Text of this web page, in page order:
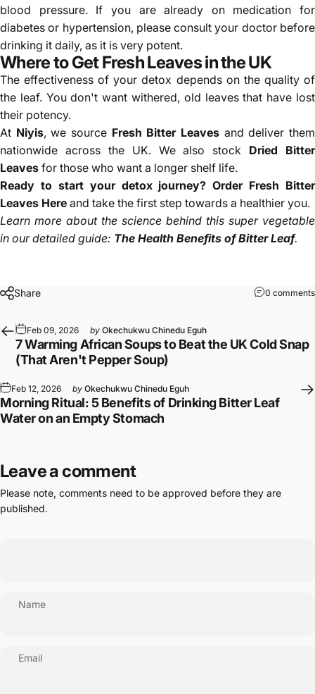
blood pressure. If you are already on medication for
diabetes or hypertension, please consult your doctor before
drinking it daily, as it is very potent.
Where to Get Fresh Leaves in the UK
The effectiveness of your detox depends on the quality of
the leaf. You don't want withered, old leaves that have lost
their potency.
At Niyis, we source Fresh Bitter Leaves and deliver them
nationwide across the UK. We also stock Dried Bitter
Leaves for those who want a longer shelf life.
Ready to start your detox journey? Order Fresh Bitter
Leaves Here and take the first step towards a healthier you.
Learn more about the science behind this super vegetable
in our detailed guide: The Health Benefits of Bitter Leaf.
Share 0 comments
Feb 09, 2026 by Okechukwu Chinedu Eguh
7 Warming African Soups to Beat the UK Cold Snap
(That Aren't Pepper Soup)
Feb 12, 2026 by Okechukwu Chinedu Eguh
Morning Ritual: 5 Benefits of Drinking Bitter Leaf
Water on an Empty Stomach
Leave a comment
Please note, comments need to be approved before they are
published.
Name
Email